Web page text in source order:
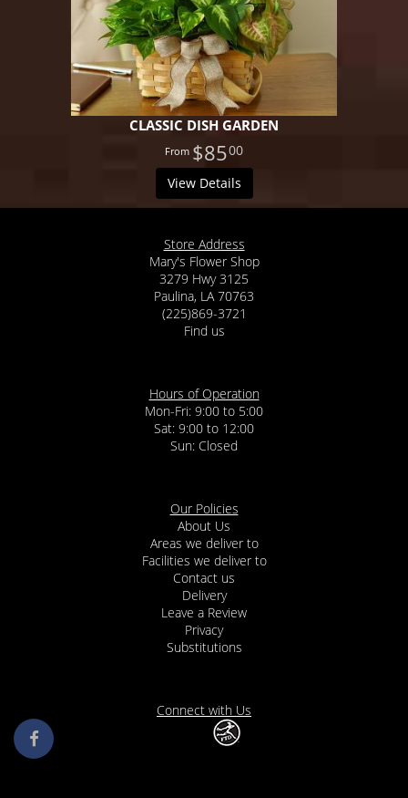
CLASSIC DISH GARDEN
$8500
View Details
Store Address
Mary's Flower Shop
3279 Hwy 3125
Paulina, LA 70763
(225)869-3721
Find us
Hours of Operation
Mon-Fri: 9:00 to 5:00
Sat: 9:00 to 12:00
Our Policies
About Us
Areas we deliver to
Facilities we deliver to
Contact us
Delivery
Leave a Review
Privacy
Substitutions
Connect with Us